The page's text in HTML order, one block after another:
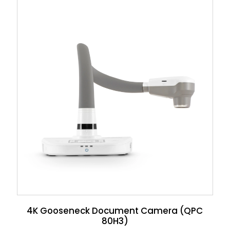
4K Gooseneck Document Camera (QPC
80H3)